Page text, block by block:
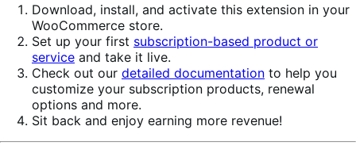
Download, install, and activate this extension in your
WooCommerce store.
Set up your first subscription-based product or
service and take it live.
Check out our detailed documentation to help you
customize your subscription products, renewal
options and more.
Sit back and enjoy earning more revenue!